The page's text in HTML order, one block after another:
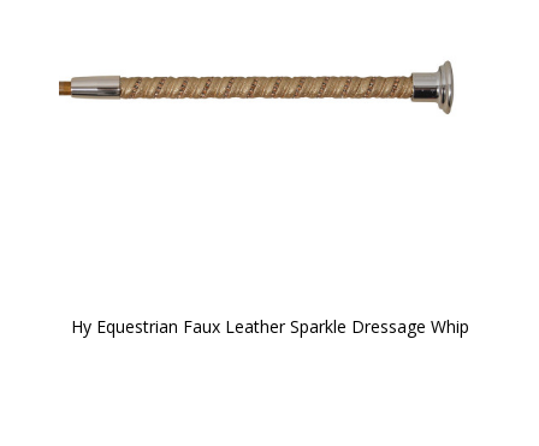
Hy Equestrian Faux Leather Sparkle Dressage Whip